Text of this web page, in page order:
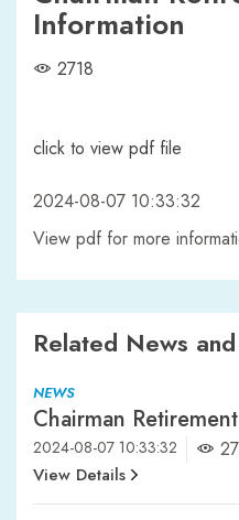
Information
2718
click to view pdf file
2024-08-07 10:33:32
View pdf for more
Related News
NEWS
Chairman
2024-08-07 10:33:32
View Details